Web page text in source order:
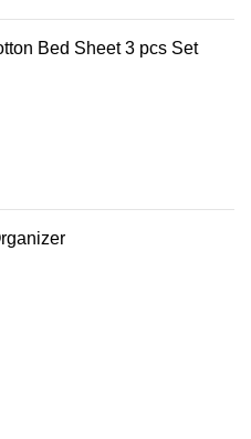
Bed Sheet 3 pcs Set